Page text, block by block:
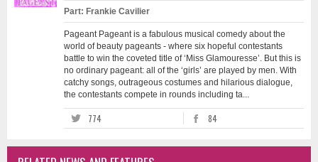
Part: Frankie Cavilier
Pageant Pageant is a fabulous musical comedy about the
world of beauty pageants - where six hopeful contestants
battle to win the coveted title of ‘Miss Glamouresse’. But this is
no ordinary pageant: all of the ‘girls’ are played by men. With
catchy songs, outrageous costumes and hilarious dialogue,
the contestants compete in rounds including ta...
774 84